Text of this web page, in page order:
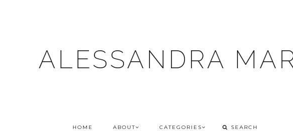
ALESSANDRA
HOME ABOUT CATEGORIES